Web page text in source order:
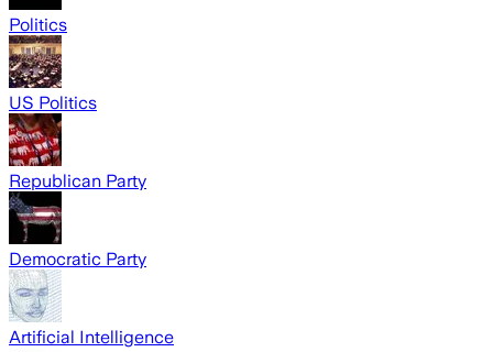
Politics
US Politics
Republican Party
Democratic Party
Artificial Intelligence